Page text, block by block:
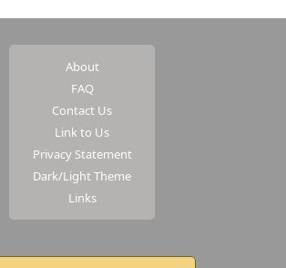
About
FAQ
Contact Us
Link to Us
Privacy Statement
Dark/Light Theme
Links